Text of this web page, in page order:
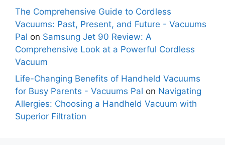
The Comprehensive Guide to Cordless
Vacuums: Past, Present, and Future - Vacuums
Pal on Samsung Jet 90 Review: A
Comprehensive Look at a Powerful Cordless
Vacuum
Life-Changing Benefits of Handheld Vacuums
for Busy Parents - Vacuums Pal on Navigating
Allergies: Choosing a Handheld Vacuum with
Superior Filtration